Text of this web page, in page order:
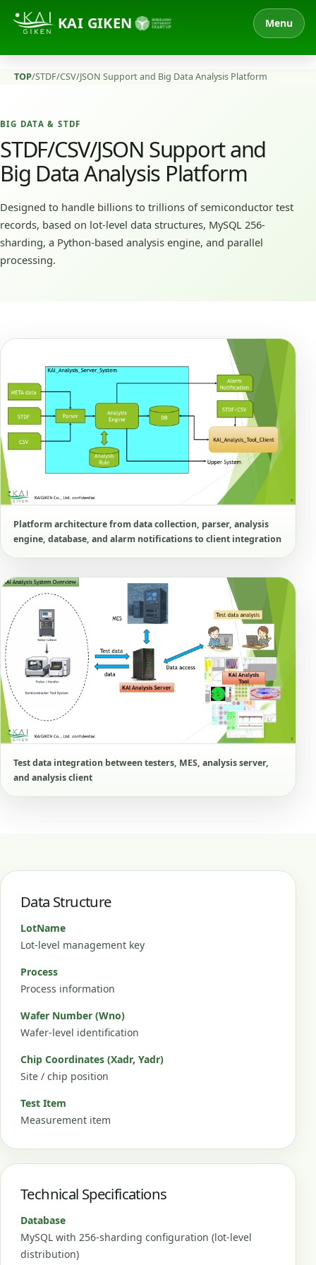
KAI GIKEN Menu
TOP/STDF/CSV/JSON Support and Big Data Analysis Platform
BIG DATA & STDF
STDF/CSV/JSON Support and
Big Data Analysis Platform
Designed to handle billions to trillions of semiconductor test
records, based on lot-level data structures, MySQL 256-
sharding, a Python-based analysis engine, and parallel
processing.
Platform architecture from data collection, parser, analysis
engine, database, and alarm notifications to client integration
Test data integration between testers, MES, analysis server,
and analysis client
Data Structure
LotName
Lot-level management key
Process
Process information
Wafer Number (Wno)
Wafer-level identification
Chip Coordinates (Xadr, Yadr)
Site / chip position
Test Item
Measurement item
Technical Specifications
Database
MySQL with 256-sharding configuration (lot-level
distribution)